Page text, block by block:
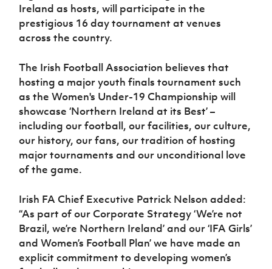
Sport
Programme
Women’s Euro
Ireland as hosts, will participate in the
prestigious 16 day tournament at venues
across the country.
The Irish Football Association believes that
hosting a major youth finals tournament such
as the Women's Under-19 Championship will
showcase ‘Northern Ireland at its Best’ –
including our football, our facilities, our culture,
our history, our fans, our tradition of hosting
major tournaments and our unconditional love
of the game.
Irish FA Chief Executive Patrick Nelson added:
“As part of our Corporate Strategy ‘We’re not
Brazil, we’re Northern Ireland’ and our ‘IFA Girls’
and Women’s Football Plan’ we have made an
explicit commitment to developing women’s